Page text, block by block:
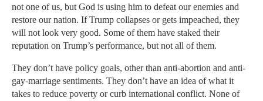
not one of us, but God is using him to defeat our enemies and
restore our nation. If Trump collapses or gets impeached, they
will not look very good. Some of them have staked their
reputation on Trump’s performance, but not all of them.
They don’t have policy goals, other than anti-abortion and anti-
gay-marriage sentiments. They don’t have an idea of what it
takes to reduce poverty or curb international conflict. None of